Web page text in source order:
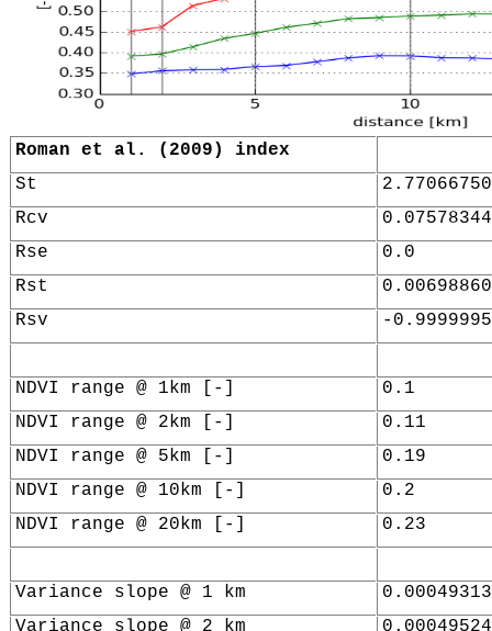
Roman et al. (2009) index
St
Rcv
Rse
0.0
Rst
Rsv
-
NDVI range @ 1km [-]
0.1
NDVI range @ 2km [-]
0.11
NDVI range @ 5km [-]
0.19
NDVI range @ 10km [-]
0.2
NDVI range @ 20km [-]
0.23
Variance slope @ 1 km
Variance slope @ 2 km